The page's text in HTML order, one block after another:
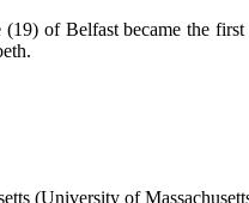
of Belfast became the
(University of